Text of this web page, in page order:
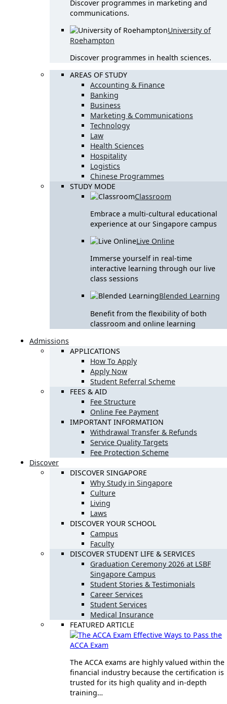
Discover programmes in marketing and
communications.
University of
Roehampton
Discover programmes in health sciences.
AREAS OF STUDY
Accounting & Finance
Banking
Business
Marketing & Communications
Technology
Law
Health Sciences
Hospitality
Logistics
Chinese Programmes
STUDY MODE
Classroom
Embrace a multi-cultural educational
experience at our Singapore campus
Live Online
Immerse yourself in real-time
interactive learning through our live
class sessions
Blended Learning
Benefit from the flexibility of both
classroom and online learning
Admissions
APPLICATIONS
How To Apply
Apply Now
Student Referral Scheme
FEES & AID
Fee Structure
Online Fee Payment
IMPORTANT INFORMATION
Withdrawal Transfer & Refunds
Service Quality Targets
Fee Protection Scheme
Discover
DISCOVER SINGAPORE
Why Study in Singapore
Culture
Living
Laws
DISCOVER YOUR SCHOOL
Campus
Faculty
DISCOVER STUDENT LIFE & SERVICES
Graduation Ceremony 2026 at LSBF
Singapore Campus
Student Stories & Testimonials
Career Services
Student Services
Medical Insurance
FEATURED ARTICLE
Effective Ways to Pass the
ACCA Exam
The ACCA exams are highly valued within the
financial industry because the certification is
trusted for its high quality and in-depth
training…